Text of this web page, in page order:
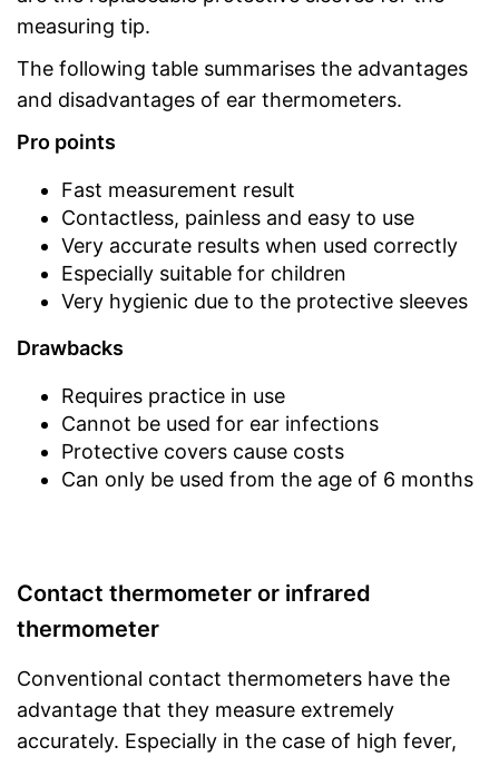
measuring tip.
The following table summarises the advantages
and disadvantages of ear thermometers.
Pro points
Fast measurement result
Contactless, painless and easy to use
Very accurate results when used correctly
Especially suitable for children
Very hygienic due to the protective sleeves
Drawbacks
Requires practice in use
Cannot be used for ear infections
Protective covers cause costs
Can only be used from the age of 6 months
Contact thermometer or infrared
thermometer
Conventional contact thermometers have the
advantage that they measure extremely
accurately. Especially in the case of high fever,